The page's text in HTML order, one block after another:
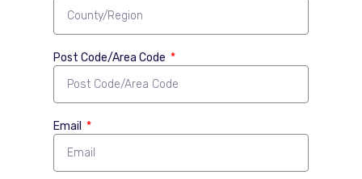
Post Code/Area Code
Email